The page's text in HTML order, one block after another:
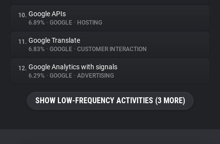
10. Google APIs
6.89% • GOOGLE • HOSTING
11. Google Translate
6.83% • GOOGLE • CUSTOMER INTERACTION
12. Google Analytics with signals
6.29% • GOOGLE • ADVERTISING
SHOW LOW-FREQUENCY ACTIVITIES (3 MORE)